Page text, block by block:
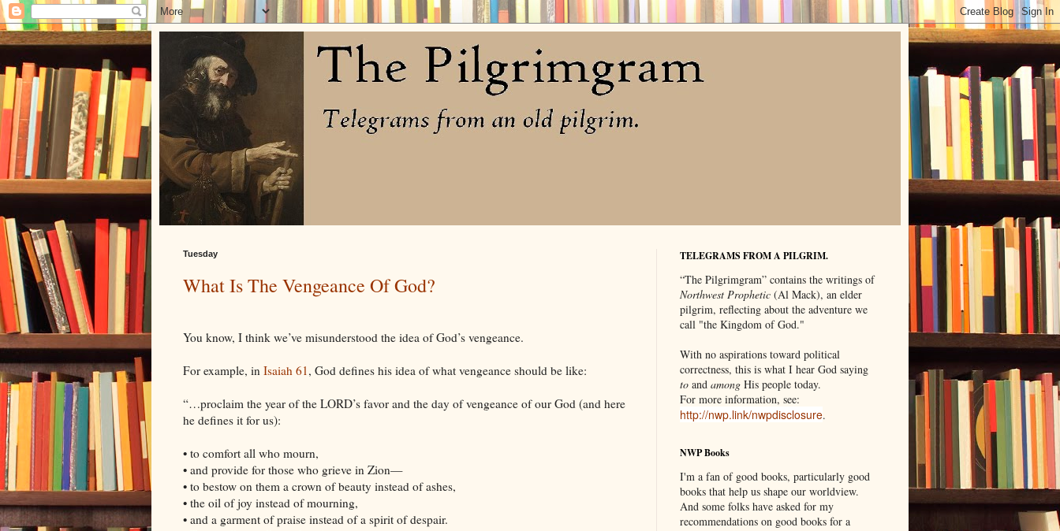
Tuesday
What Is The Vengeance Of God?
You know, I think we’ve misunderstood the idea of God’s vengeance.
For example, in Isaiah 61 , God defines his idea of what vengeance should be like:
“…proclaim the year of the LORD’s favor and the day of vengeance of our God (and here
he defines it for us):
• to comfort all who mourn,
• and provide for those who grieve in Zion—
• to bestow on them a crown of beauty instead of ashes,
• the oil of joy instead of mourning,
• and a garment of praise instead of a spirit of despair.
TELEGRAMS FROM A PILGRIM.
“The Pilgrimgram” contains the writings of
Northwest Prophetic (Al Mack), an elder
pilgrim, reflecting about the adventure we
call "the Kingdom of God."
With no aspirations toward political
correctness, this is what I hear God saying
to and among His people today.
For more information, see:
http://nwp.link/nwpdisclosure.
NWP Books
I'm a fan of good books, particularly good
books that help us shape our worldview.
And some folks have asked for my
recommendations on good books for a